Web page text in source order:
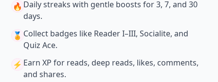
🔥 Daily streaks with gentle boosts for 3, 7, and 30
days.
🏅 Collect badges like Reader I–III, Socialite, and
Quiz Ace.
⚡️ Earn XP for reads, deep reads, likes, comments,
and shares.